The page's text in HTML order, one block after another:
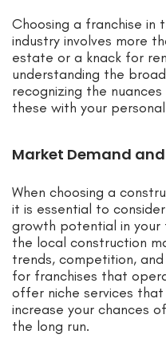
Choosing a franchise in
industry involves more
estate or a knack for
understanding the
recognizing the
these with your
Market Demand
When choosing a
it is essential to
growth potential in
the local construction
trends, competition,
for franchises that
offer niche services that
increase your chances
the long run.